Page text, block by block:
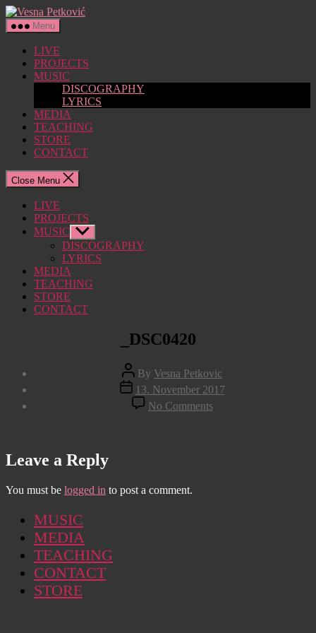
Skip
to
the
content
Vesna
Menu
LIVE
PROJECTS
MUSIC
DISCOGRAPHY
LYRICS
MEDIA
TEACHING
STORE
CONTACT
Close Menu
LIVE
PROJECTS
MUSIC Show
sub
menu
DISCOGRAPHY
LYRICS
MEDIA
TEACHING
STORE
CONTACT
_DSC0420
Post
author
By Vesna Petkovic
Post
date
13. November 2017
No Commentson
_DSC0420
Leave a Reply
You must be logged in to post a comment.
MUSIC
MEDIA
TEACHING
CONTACT
STORE